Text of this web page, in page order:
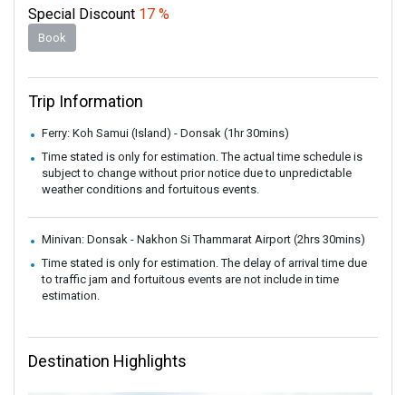
Special Discount 17 %
Book
Trip Information
Ferry: Koh Samui (Island) - Donsak (1hr 30mins)
Time stated is only for estimation. The actual time schedule is
subject to change without prior notice due to unpredictable
weather conditions and fortuitous events.
Minivan: Donsak - Nakhon Si Thammarat Airport (2hrs 30mins)
Time stated is only for estimation. The delay of arrival time due
to traffic jam and fortuitous events are not include in time
estimation.
Destination Highlights